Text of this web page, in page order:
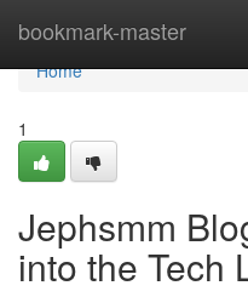
bookmark-master
Home
Home
1
Jephsmm
into the Tech